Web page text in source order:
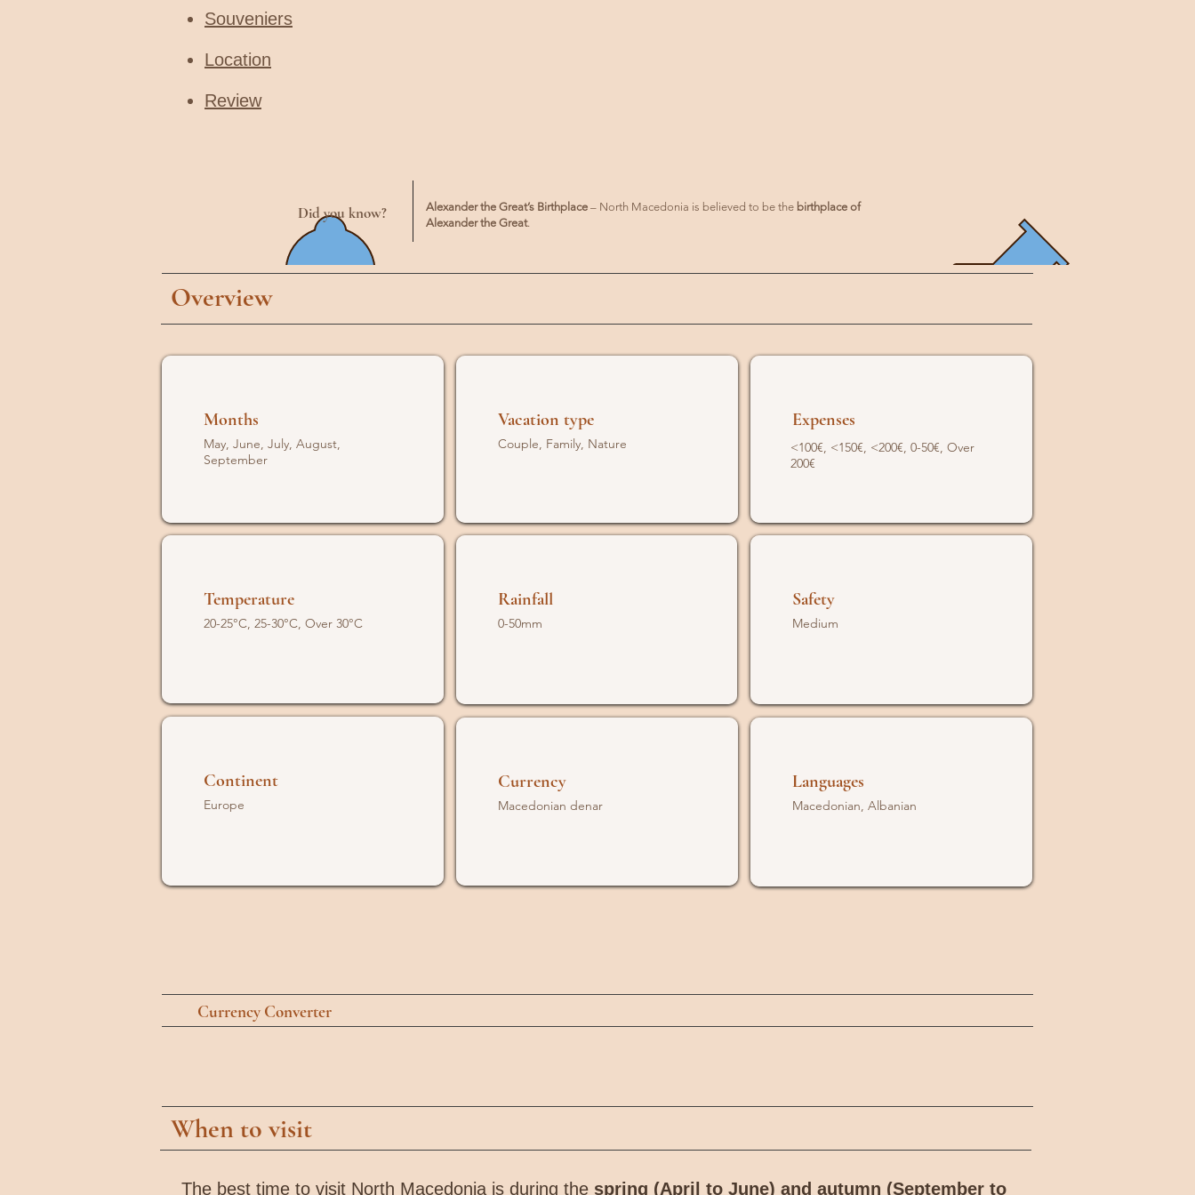
Souveniers
Location
Review
Did you know? Alexander the Great’s Birthplace – North Macedonia is believed to be the birthplace of
Alexander the Great.
Overview
Months
May, June, July, August,
September
Vacation type
Couple, Family, Nature
Expenses
<100€, <150€, <200€, 0-50€, Over
200€
Temperature
20-25°C, 25-30°C, Over 30°C
Rainfall
0-50mm
Safety
Medium
Continent
Europe
Currency
Macedonian denar
Languages
Macedonian, Albanian
Currency Converter
When to visit
The best time to visit North Macedonia is during the spring (April to June) and autumn (September to